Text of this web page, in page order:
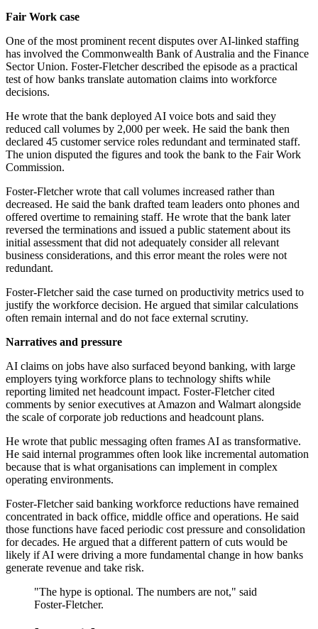
Fair Work case
One of the most prominent recent disputes over AI-linked staffing
has involved the Commonwealth Bank of Australia and the Finance
Sector Union. Foster-Fletcher described the episode as a practical
test of how banks translate automation claims into workforce
decisions.
He wrote that the bank deployed AI voice bots and said they
reduced call volumes by 2,000 per week. He said the bank then
declared 45 customer service roles redundant and terminated staff.
The union disputed the figures and took the bank to the Fair Work
Commission.
Foster-Fletcher wrote that call volumes increased rather than
decreased. He said the bank drafted team leaders onto phones and
offered overtime to remaining staff. He wrote that the bank later
reversed the terminations and issued a public statement about its
initial assessment that did not adequately consider all relevant
business considerations, and this error meant the roles were not
redundant.
Foster-Fletcher said the case turned on productivity metrics used to
justify the workforce decision. He argued that similar calculations
often remain internal and do not face external scrutiny.
Narratives and pressure
AI claims on jobs have also surfaced beyond banking, with large
employers tying workforce plans to technology shifts while
reporting limited net headcount impact. Foster-Fletcher cited
comments by senior executives at Amazon and Walmart alongside
the scale of corporate job reductions and headcount plans.
He wrote that public messaging often frames AI as transformative.
He said internal programmes often look like incremental automation
because that is what organisations can implement in complex
operating environments.
Foster-Fletcher said banking workforce reductions have remained
concentrated in back office, middle office and operations. He said
those functions have faced periodic cost pressure and consolidation
for decades. He argued that a different pattern of cuts would be
likely if AI were driving a more fundamental change in how banks
generate revenue and take risk.
"The hype is optional. The numbers are not," said
Foster-Fletcher.